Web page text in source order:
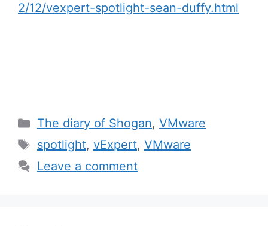
2/12/vexpert-spotlight-sean-duffy.html
Categories
The diary of Shogan, VMware
Tags
spotlight, vExpert, VMware
Leave a comment